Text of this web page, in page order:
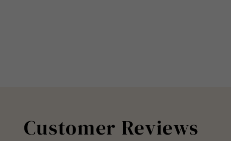
Customer Reviews